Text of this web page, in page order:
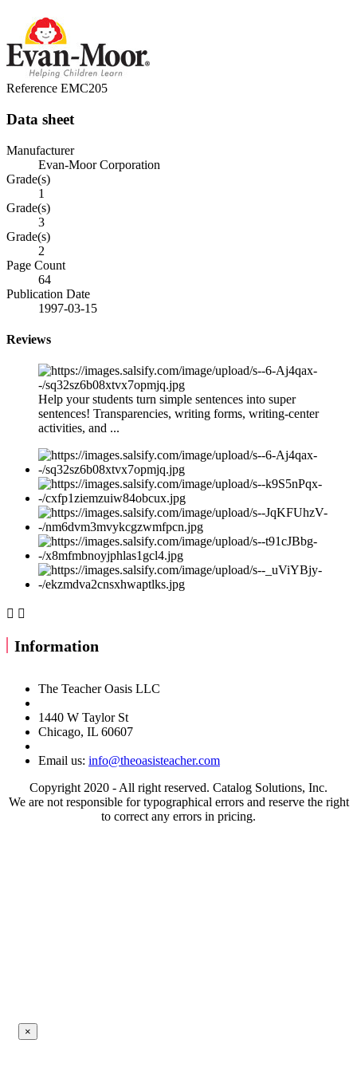
Reference EMC205
Data sheet
Manufacturer
Evan-Moor Corporation
Grade(s)
1
Grade(s)
3
Grade(s)
2
Page Count
64
Publication Date
1997-03-15
Reviews
Help your students turn simple sentences into super
sentences! Transparencies, writing forms, writing-center
activities, and ...
 
Information
The Teacher Oasis LLC
1440 W Taylor St
Chicago, IL 60607
Email us: info@theoasisteacher.com
Copyright 2020 - All right reserved. Catalog Solutions, Inc.
We are not responsible for typographical errors and reserve the right
to correct any errors in pricing.
×